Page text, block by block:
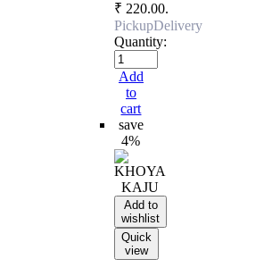
₹ 220.00.
PickupDelivery
Quantity:
Add
to
cart
save
4%
Add to
wishlist
Quick
view